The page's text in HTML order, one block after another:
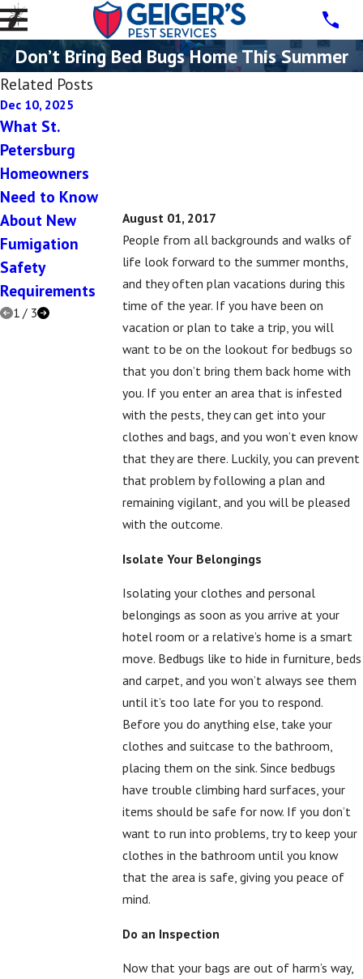
Don’t Bring Bed Bugs Home This Summer
August 01, 2017
People from all backgrounds and walks of
life look forward to the summer months,
and they often plan vacations during this
time of the year. If you have been on
vacation or plan to take a trip, you will
want to be on the lookout for bedbugs so
that you don’t bring them back home with
you. If you enter an area that is infested
with the pests, they can get into your
clothes and bags, and you won’t even know
that they are there. Luckily, you can prevent
that problem by following a plan and
remaining vigilant, and you will be pleased
with the outcome.
Isolate Your Belongings
Isolating your clothes and personal
belongings as soon as you arrive at your
hotel room or a relative’s home is a smart
move. Bedbugs like to hide in furniture, beds
and carpet, and you won’t always see them
until it’s too late for you to respond.
Before you do anything else, take your
clothes and suitcase to the bathroom,
placing them on the sink. Since bedbugs
have trouble climbing hard surfaces, your
items should be safe for now. If you don’t
want to run into problems, try to keep your
clothes in the bathroom until you know
that the area is safe, giving you peace of
mind.
Do an Inspection
Now that your bags are out of harm’s way,
Related Posts
Dec 10, 2025
What St.
Petersburg
Homeowners
Need to Know
About New
Fumigation
Safety
Requirements
Home This
Winter
1/ 3